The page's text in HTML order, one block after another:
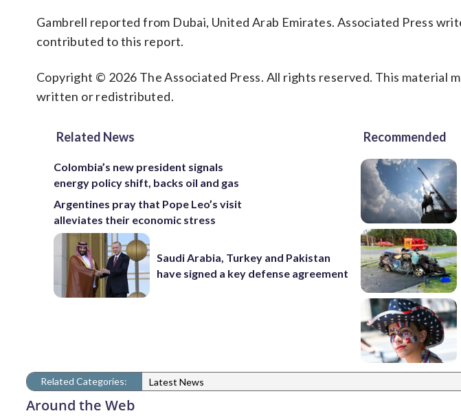
Gambrell reported from Dubai, United Arab Emirates. Associated Press
contributed to this report.
Copyright © 2026 The Associated Press. All rights reserved. This material
written or redistributed.
Related News
Colombia’s new president signals
energy policy shift, backs oil and gas
Argentines pray that Pope Leo’s visit
alleviates their economic stress
Saudi Arabia, Turkey and Pakistan
have signed a key defense agreement
Recommended
Related Categories: Latest News
Around the Web